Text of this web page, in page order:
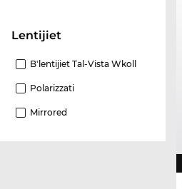
Lentijiet
B'lentijiet Tal-Vista Wkoll
Polarizzati
Mirrored